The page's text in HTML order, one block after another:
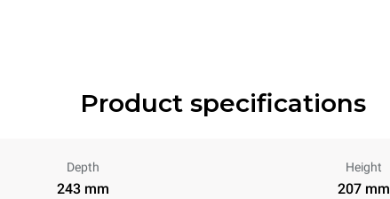
Product specifications
Depth
243 mm
Height
207 mm